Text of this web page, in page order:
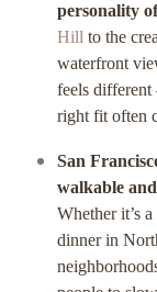
personality
Hill to the
waterfront
feels
right fit often
San
walkable and
Whether it’s
dinner in